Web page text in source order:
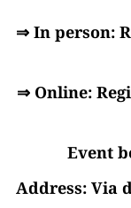
⇒ In person:
⇒ Online:
Event
Address: Via